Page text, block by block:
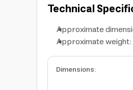
Technical
Approximate
Approximate weight:
Dimensions: